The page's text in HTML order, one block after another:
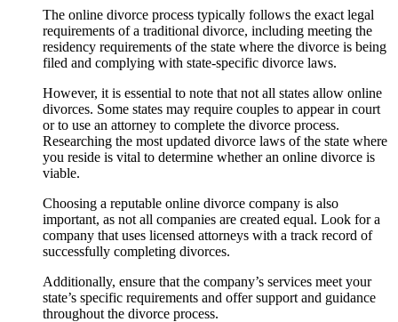
The online divorce process typically follows the exact legal
requirements of a traditional divorce, including meeting the
residency requirements of the state where the divorce is being
filed and complying with state-specific divorce laws.
However, it is essential to note that not all states allow online
divorces. Some states may require couples to appear in court
or to use an attorney to complete the divorce process.
Researching the most updated divorce laws of the state where
you reside is vital to determine whether an online divorce is
viable.
Choosing a reputable online divorce company is also
important, as not all companies are created equal. Look for a
company that uses licensed attorneys with a track record of
successfully completing divorces.
Additionally, ensure that the company’s services meet your
state’s specific requirements and offer support and guidance
throughout the divorce process.